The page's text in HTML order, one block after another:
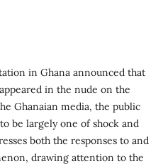
in Ghana announced that
in the nude on the
Ghanaian media, the public
be largely one of shock and
both the responses to and
drawing attention to the